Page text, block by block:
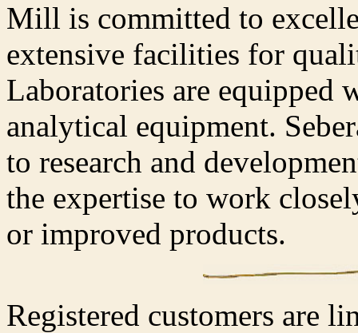
Mill is committed to
extensive facilities for
Laboratories are equipped
analytical equipment.
to research and
the expertise to work
or improved products.
Registered customers are